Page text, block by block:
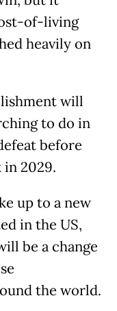
of-living
heavily on
will
to do in
before
in 2029.
up to a new
in the US,
be a change
the world.